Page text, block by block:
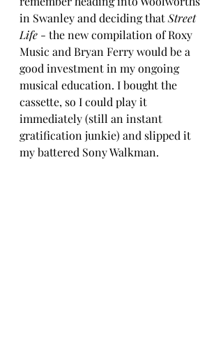
in Swanley and deciding that Street
Life - the new compilation of Roxy
Music and Bryan Ferry would be a
good investment in my ongoing
musical education. I bought the
cassette, so I could play it
immediately (still an instant
gratification junkie) and slipped it
my battered Sony Walkman.